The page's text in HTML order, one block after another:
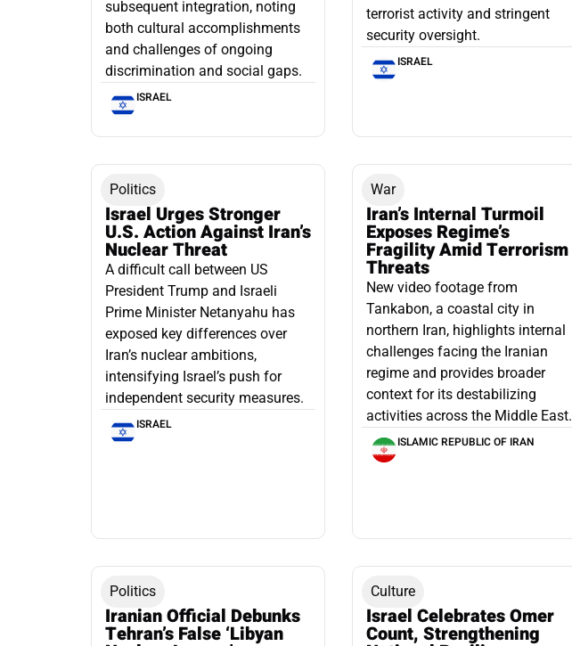
subsequent integration, noting
both cultural accomplishments
and challenges of ongoing
discrimination and social gaps.
ISRAEL
terrorist activity and stringent
security oversight.
ISRAEL
Politics
Israel Urges Stronger
U.S. Action Against Iran’s
Nuclear Threat
A difficult call between US
President Trump and Israeli
Prime Minister Netanyahu has
exposed key differences over
Iran’s nuclear ambitions,
intensifying Israel’s push for
independent security measures.
ISRAEL
War
Iran’s Internal Turmoil
Exposes Regime’s
Fragility Amid Terrorism
Threats
New video footage from
Tankabon, a coastal city in
northern Iran, highlights internal
challenges facing the Iranian
regime and provides broader
context for its destabilizing
activities across the Middle East.
ISLAMIC REPUBLIC OF IRAN
Politics
Iranian Official Debunks
Tehran’s False ‘Libyan
Culture
Israel Celebrates Omer
Count, Strengthening